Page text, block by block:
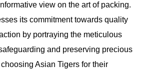
view on the art of packing.
its commitment towards quality
by portraying the meticulous
and preserving precious
Asian Tigers for their